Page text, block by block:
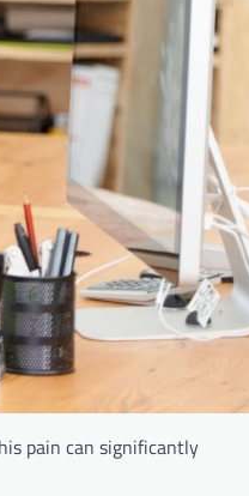
pain can significantly